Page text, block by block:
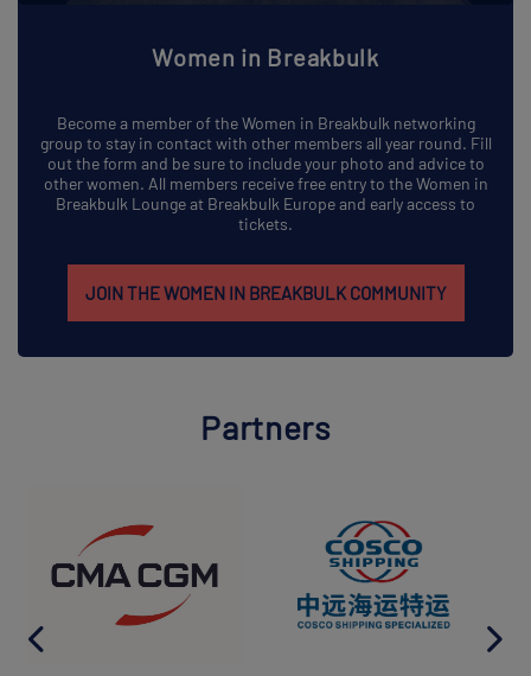
Women in Breakbulk
Become a member of the Women in Breakbulk networking
group to stay in contact with other members all year round. Fill
out the form and be sure to include your photo and advice to
other women. All members receive free entry to the Women in
Breakbulk Lounge at Breakbulk Europe and early access to
tickets.
JOIN THE WOMEN IN BREAKBULK COMMUNITY
Partners